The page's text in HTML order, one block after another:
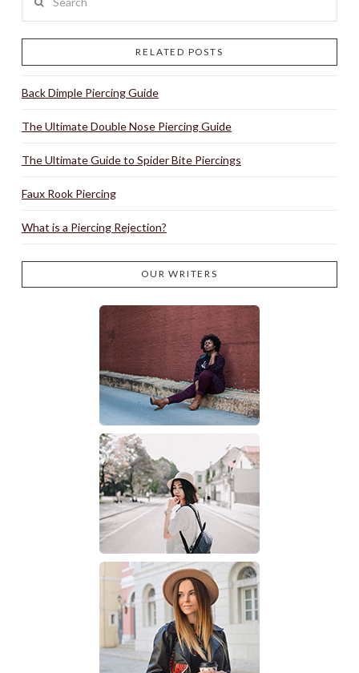
RELATED POSTS
Back Dimple Piercing Guide
The Ultimate Double Nose Piercing Guide
The Ultimate Guide to Spider Bite Piercings
Faux Rook Piercing
What is a Piercing Rejection?
OUR WRITERS